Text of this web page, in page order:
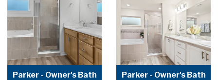
Parker - Owner's Bath Parker - Owner's Bath